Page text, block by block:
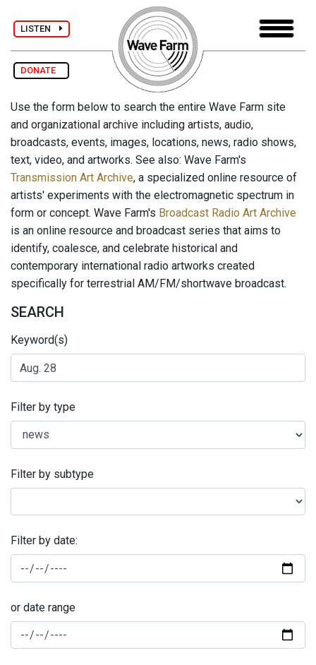
LISTEN
DONATE
Use the form below to search the entire Wave Farm site
and organizational archive including artists, audio,
broadcasts, events, images, locations, news, radio shows,
text, video, and artworks. See also: Wave Farm's
Transmission Art Archive, a specialized online resource of
artists' experiments with the electromagnetic spectrum in
form or concept. Wave Farm's Broadcast Radio Art Archive
is an online resource and broadcast series that aims to
identify, coalesce, and celebrate historical and
contemporary international radio artworks created
specifically for terrestrial AM/FM/shortwave broadcast.
SEARCH
Keyword(s)
Filter by type
Filter by subtype
Filter by date:
or date range